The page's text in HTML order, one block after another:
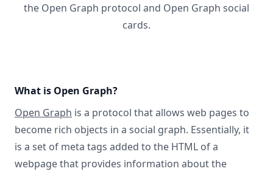
the Open Graph protocol and Open Graph social
cards.
What is Open Graph?
Open Graph is a protocol that allows web pages to
become rich objects in a social graph. Essentially, it
is a set of meta tags added to the HTML of a
webpage that provides information about the